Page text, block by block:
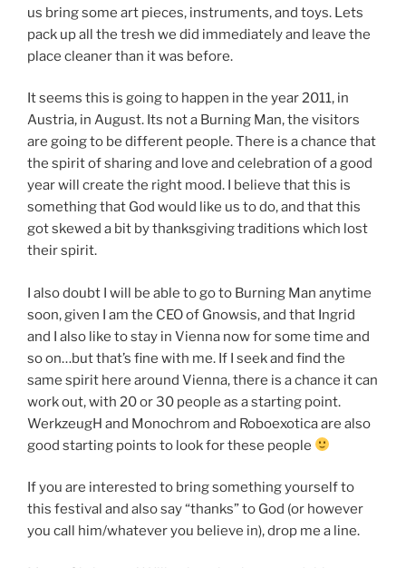
us bring some art pieces, instruments, and toys. Lets
pack up all the tresh we did immediately and leave the
place cleaner than it was before.
It seems this is going to happen in the year 2011, in
Austria, in August. Its not a Burning Man, the visitors
are going to be different people. There is a chance that
the spirit of sharing and love and celebration of a good
year will create the right mood. I believe that this is
something that God would like us to do, and that this
got skewed a bit by thanksgiving traditions which lost
their spirit.
I also doubt I will be able to go to Burning Man anytime
soon, given I am the CEO of Gnowsis, and that Ingrid
and I also like to stay in Vienna now for some time and
so on…but that’s fine with me. If I seek and find the
same spirit here around Vienna, there is a chance it can
work out, with 20 or 30 people as a starting point.
WerkzeugH and Monochrom and Roboexotica are also
good starting points to look for these people
If you are interested to bring something yourself to
this festival and also say “thanks” to God (or however
you call him/whatever you believe in), drop me a line.